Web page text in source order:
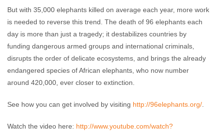
But with 35,000 elephants killed on average each year, more work
is needed to reverse this trend. The death of 96 elephants each
day is more than just a tragedy; it destabilizes countries by
funding dangerous armed groups and international criminals,
disrupts the order of delicate ecosystems, and brings the already
endangered species of African elephants, who now number
around 420,000, ever closer to extinction.
See how you can get involved by visiting http://96elephants.org/
Watch the video here: http://www.youtube.com/watch?